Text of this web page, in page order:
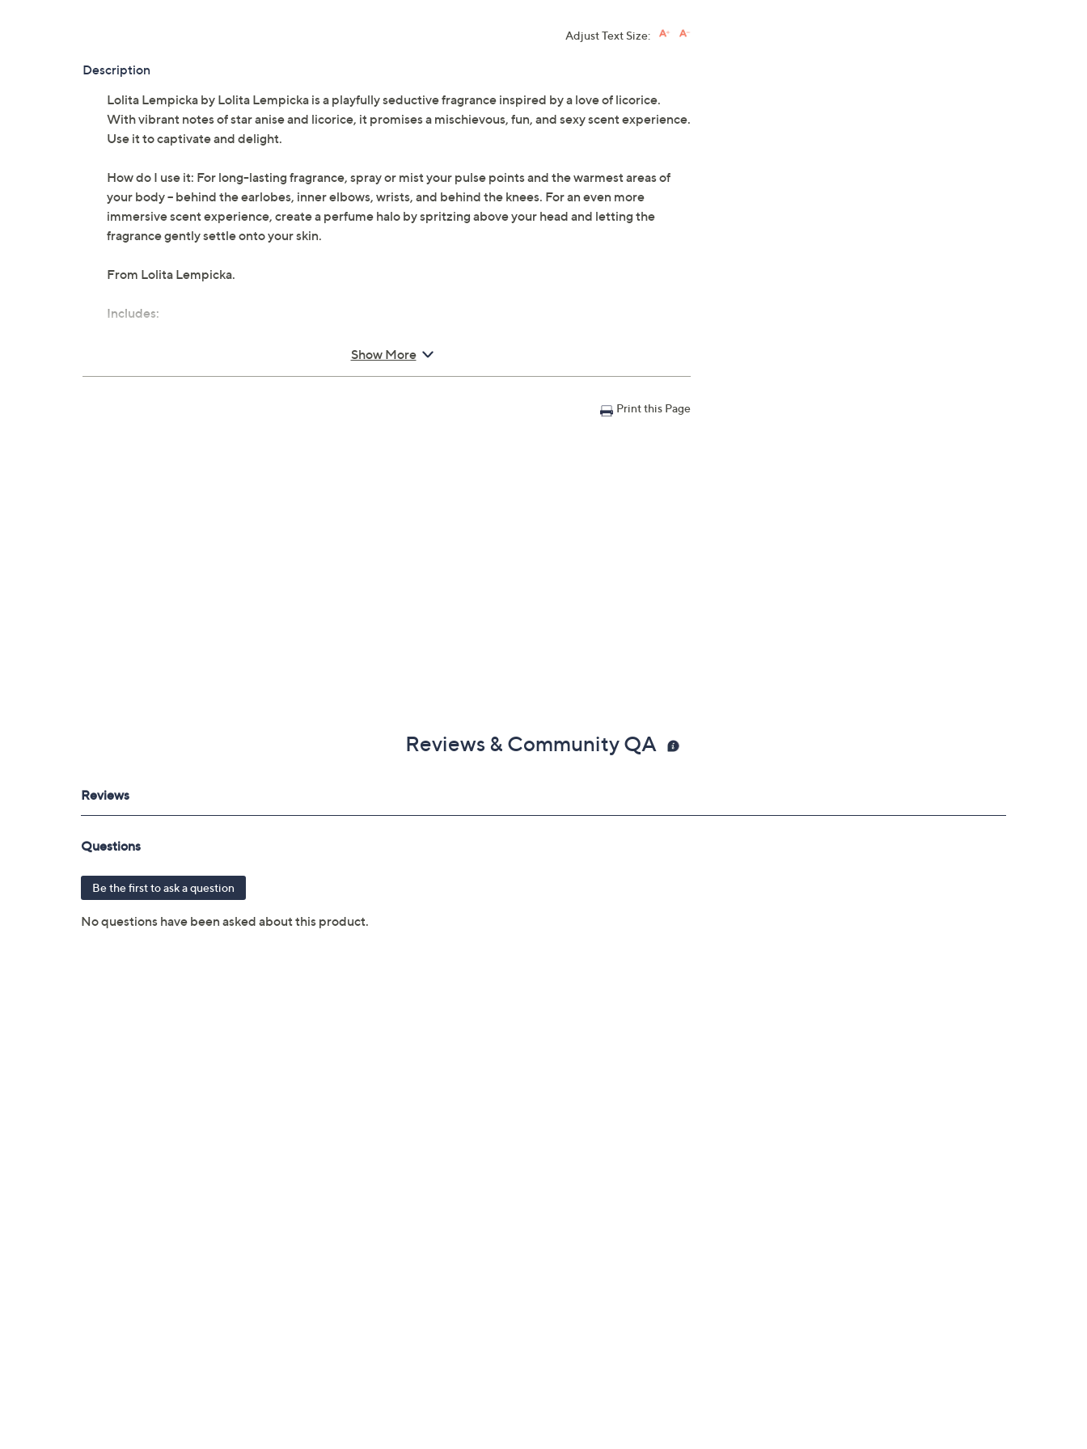
Adjust Text Size:
Description
Lolita Lempicka by Lolita Lempicka is a playfully seductive fragrance inspired by a love of licorice.
With vibrant notes of star anise and licorice, it promises a mischievous, fun, and sexy scent experience.
Use it to captivate and delight.
How do I use it: For long-lasting fragrance, spray or mist your pulse points and the warmest areas of
your body -- behind the earlobes, inner elbows, wrists, and behind the knees. For an even more
immersive scent experience, create a perfume halo by spritzing above your head and letting the
fragrance gently settle onto your skin.
From Lolita Lempicka.
Includes:
Imported
Show More
Print this Page
Reviews & Community QA